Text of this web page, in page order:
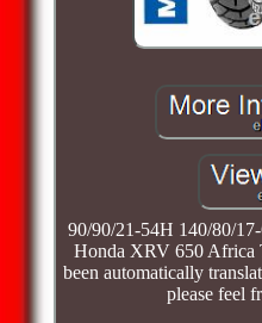
90/90/21-54H 140/80/
Honda XRV 650 Africa
been automatically
please feel